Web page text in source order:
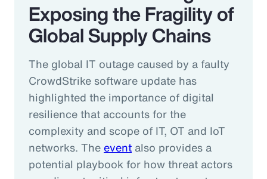
Exposing the Fragility of
Global Supply Chains
The global IT outage caused by a faulty
CrowdStrike software update has
highlighted the importance of digital
resilience that accounts for the
complexity and scope of IT, OT and IoT
networks. The event also provides a
potential playbook for how threat actors